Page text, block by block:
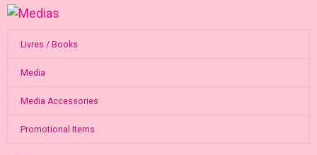
Livres / Books
Media
Media Accessories
Promotional Items